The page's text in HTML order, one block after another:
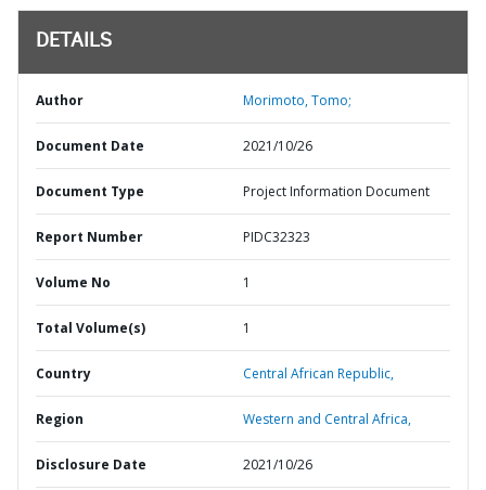
DETAILS
Author Morimoto, Tomo;
Document Date 2021/10/26
Document Type Project Information Document
Report Number PIDC32323
Volume No 1
Total Volume(s) 1
Country Central African Republic,
Region Western and Central Africa,
Disclosure Date 2021/10/26